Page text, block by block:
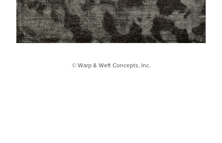
© Warp & Weft Concepts, Inc.